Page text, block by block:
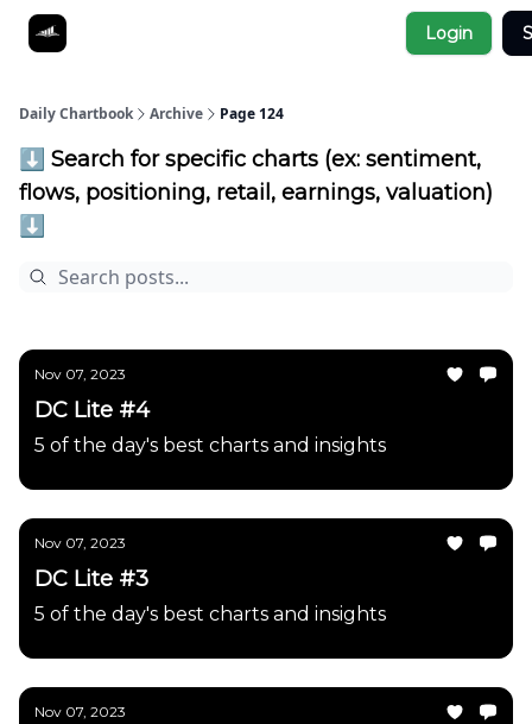
Login
Daily Chartbook Archive Page 124
⬇️ Search for specific charts (ex: sentiment,
flows, positioning, retail, earnings, valuation)
⬇️
Nov 07, 2023
DC Lite #4
5 of the day's best charts and insights
Nov 07, 2023
DC Lite #3
5 of the day's best charts and insights
Nov 07, 2023